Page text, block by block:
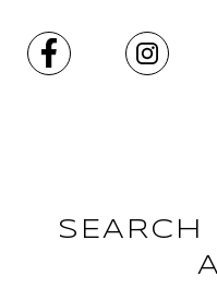
SEARCH